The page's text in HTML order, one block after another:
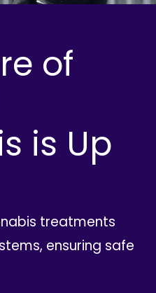
of
is Up
treatments
ensuring safe